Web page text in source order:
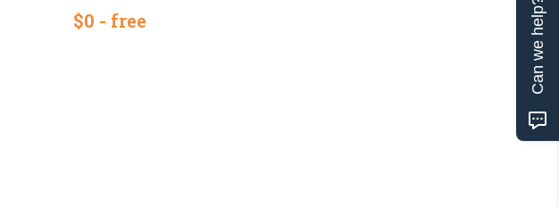
$0 - free Can we help?